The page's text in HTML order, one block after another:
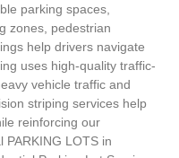
parking spaces,
zones, pedestrian
help drivers navigate
uses high-quality traffic-
vehicle traffic and
striping services help
reinforcing our
LOTS in